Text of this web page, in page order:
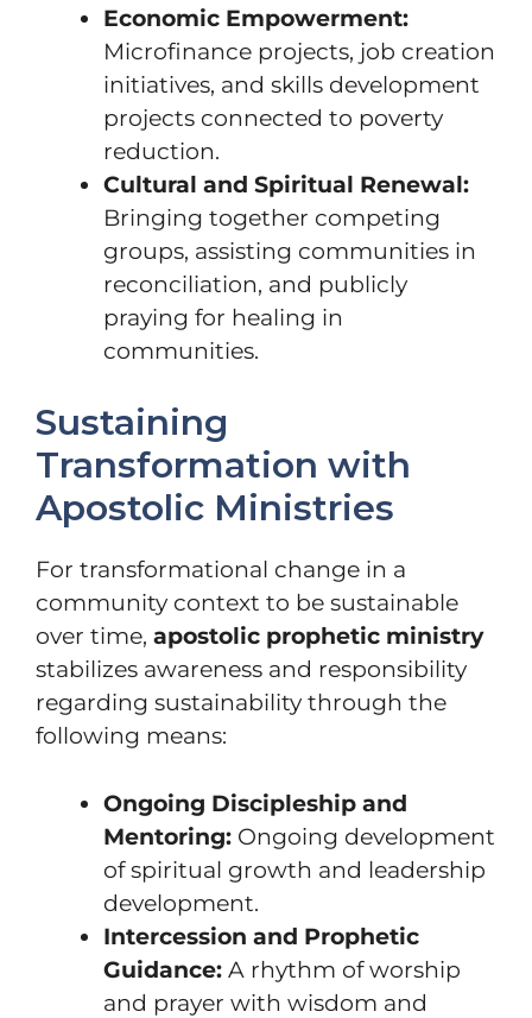
Economic Empowerment:
Microfinance projects, job creation
initiatives, and skills development
projects connected to poverty
reduction.
Cultural and Spiritual Renewal:
Bringing together competing
groups, assisting communities in
reconciliation, and publicly
praying for healing in
communities.
Sustaining
Transformation with
Apostolic Ministries
For transformational change in a
community context to be sustainable
over time, apostolic prophetic ministry
stabilizes awareness and responsibility
regarding sustainability through the
following means:
Ongoing Discipleship and
Mentoring: Ongoing development
of spiritual growth and leadership
development.
Intercession and Prophetic
Guidance: A rhythm of worship
and prayer with wisdom and